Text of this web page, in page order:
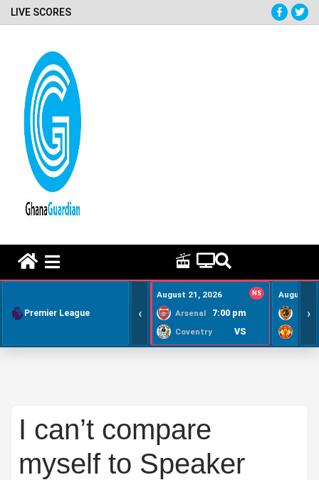
LIVE SCORES
Premier League ‹
August 21, 2026 NS
Arsenal 7:00 pm
Coventry VS
August
›
I can’t compare
myself to Speaker